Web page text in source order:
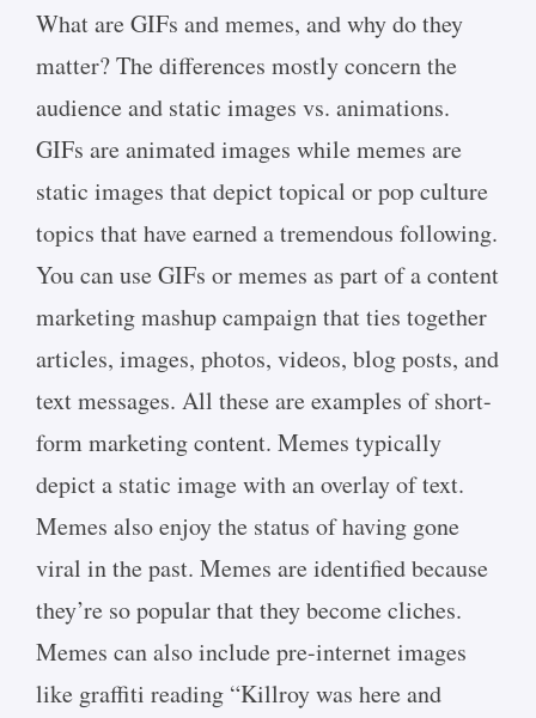
What are GIFs and memes, and why do they
matter? The differences mostly concern the
audience and static images vs. animations.
GIFs are animated images while memes are
static images that depict topical or pop culture
topics that have earned a tremendous following.
You can use GIFs or memes as part of a content
marketing mashup campaign that ties together
articles, images, photos, videos, blog posts, and
text messages. All these are examples of short-
form marketing content. Memes typically
depict a static image with an overlay of text.
Memes also enjoy the status of having gone
viral in the past. Memes are identified because
they’re so popular that they become cliches.
Memes can also include pre-internet images
like graffiti reading “Killroy was here and